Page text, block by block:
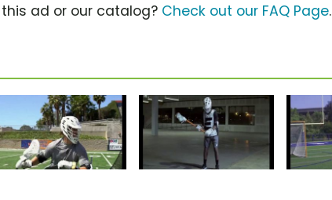
ad or our catalog? Check out our FAQ Page.